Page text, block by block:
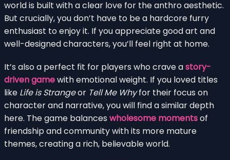
world is built with a clear love for the anthro aesthetic.
But crucially, you don’t have to be a hardcore furry
enthusiast to enjoy it. If you appreciate good art and
well-designed characters, you’ll feel right at home.
It’s also a perfect fit for players who crave astory-
driven gamewith emotional weight. If you loved titles
like Life is Strangeor Tell Me Whyfor their focus on
character and narrative, you will find a similar depth
here. The game balances wholesome momentsof
friendship and community with its more mature
themes, creating a rich, believable world.